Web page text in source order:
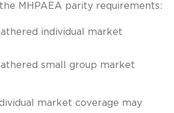
MHPAEA parity requirements:
individual market
small group market
market coverage may